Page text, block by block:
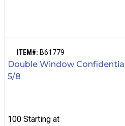
ITEM#: B61779
Double Window
5/8
100 Starting at